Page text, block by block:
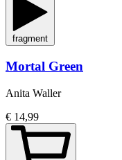
fragment
Mortal Green
Anita Waller
€ 14,99